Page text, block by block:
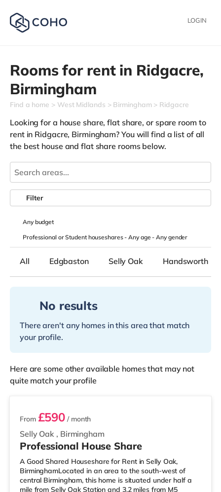
LOGIN
Rooms for rent in Ridgacre,
Birmingham
Find a home West Midlands Birmingham Ridgacre
Looking for a house share, flat share, or spare room to
rent in Ridgacre, Birmingham? You will find a list of all
the best house and flat share rooms below.
Anybudget
Professional or Student houseshares -Any age-Any gender
Filter
All Edgbaston Selly Oak Handsworth
No results
There aren't any homes in this area that match
your profile.
Here are some other available homes that may not
quite match your profile
2 rooms available
Selly Oak , Birmingham
From £590 / month
Professional House Share
A Good Shared Houseshare for Rent in Selly Oak,
BirminghamLocated in an area to the south-west of
central Birmingham, this home is situated under half a
mile from Selly Oak Station and 3.2 miles from M5